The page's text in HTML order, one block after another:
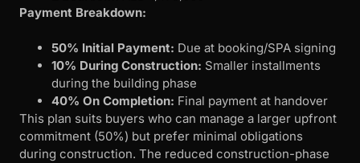
Payment Breakdown:
50% Initial Payment: Due at booking/SPA signing
10% During Construction: Smaller installments
during the building phase
40% On Completion: Final payment at handover
This plan suits buyers who can manage a larger upfront
commitment (50%) but prefer minimal obligations
during construction. The reduced construction-phase